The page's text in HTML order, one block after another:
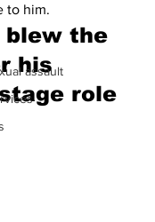
assault
to him.
blew the
his
role